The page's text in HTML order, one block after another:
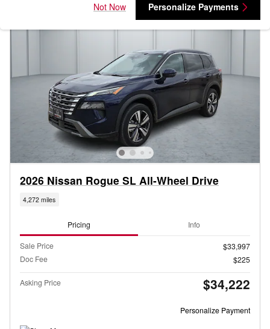
Not Now
Personalize Payments
2026 Nissan Rogue SL All-Wheel Drive
4,272 miles
Pricing Info
Sale Price
$33,997
Doc Fee
$225
Asking Price $34,222
Personalize Payment